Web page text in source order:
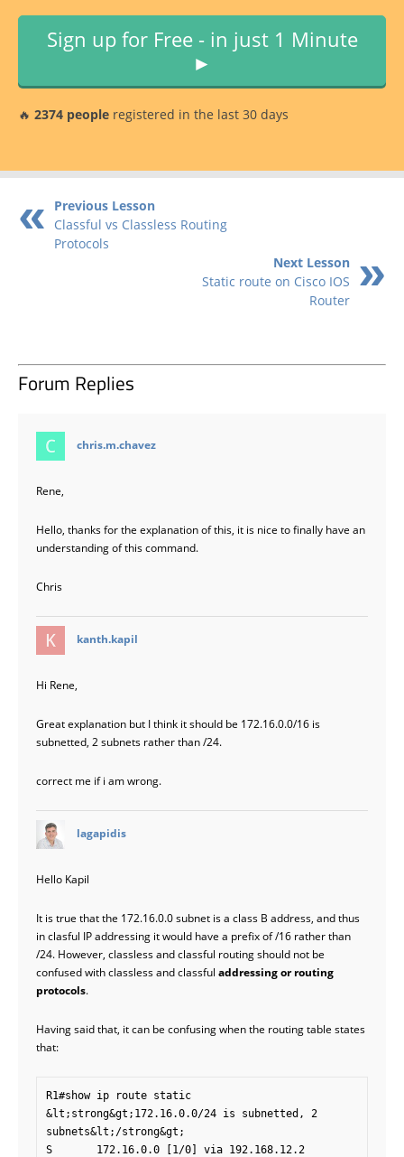
Sign up for Free - in just 1 Minute
►
🔥 2374 people registered in the last 30 days
Previous Lesson
Classful vs Classless Routing
Protocols
Next Lesson
Static route on Cisco IOS
Router
Forum Replies
chris.m.chavez
Rene,
Hello, thanks for the explanation of this, it is nice to finally have an
understanding of this command.
Chris
kanth.kapil
Hi Rene,
Great explanation but I think it should be 172.16.0.0/16 is
subnetted, 2 subnets rather than /24.
correct me if i am wrong.
lagapidis
Hello Kapil
It is true that the 172.16.0.0 subnet is a class B address, and thus
in clasful IP addressing it would have a prefix of /16 rather than
/24. However, classless and classful routing should not be
confused with classless and classful addressing or routing
protocols.
Having said that, it can be confusing when the routing table states
that:
R1#show ip route static
&lt;strong&gt;172.16.0.0/24 is subnetted, 2
subnets&lt;/strong&gt;
S       172.16.0.0 [1/0] via 192.168.12.2